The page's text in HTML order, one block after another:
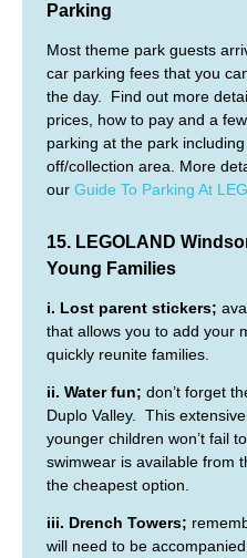
Parking
Most theme park guests
car parking fees that you
the day. Find out more
prices, how to pay and a
parking at the park
off/collection area. More
ourGuide To Parking At
15. LEGOLAND
Young Families
i. Lost parent stickers;
that allows you to add your
quickly reunite families.
ii. Water fun; don’t forget
Duplo Valley. This
younger children won’t fail
swimwear is available from
the cheapest option.
iii. Drench Towers;
will need to be